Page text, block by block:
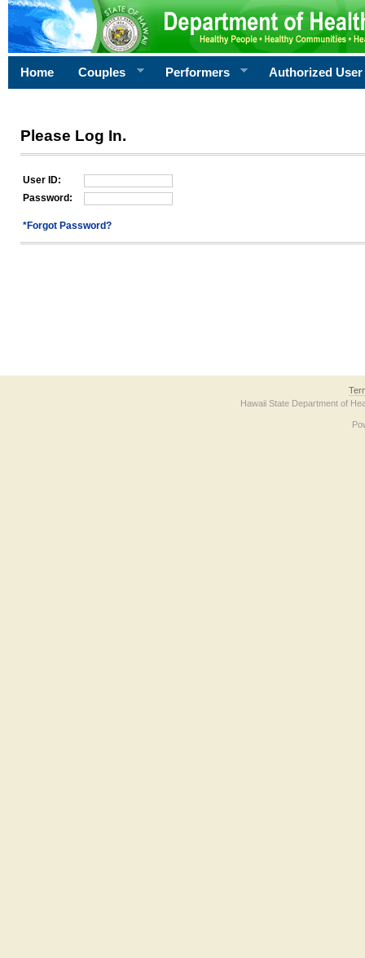
Home Couples Performers Authorized User
Please Log In.
User ID:
Password:
*Forgot Password?
Hawaii State Department of